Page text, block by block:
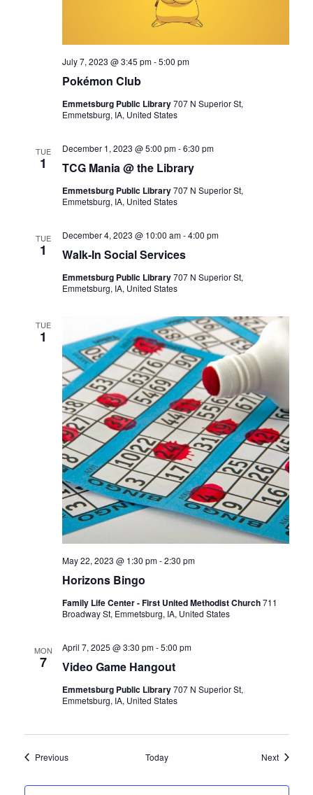
Pokémon Club
July 7, 2023 @ 3:45 pm-5:00 pm
Emmetsburg Public Library707 N Superior St,
Emmetsburg, IA, United States
TUE
1 TCG Mania @ the Library
December 1, 2023 @ 5:00 pm-6:30 pm
Emmetsburg Public Library707 N Superior St,
Emmetsburg, IA, United States
TUE
1 Walk-In Social Services
December 4, 2023 @ 10:00 am-4:00 pm
Emmetsburg Public Library707 N Superior St,
Emmetsburg, IA, United States
TUE
1
Horizons Bingo
May 22, 2023 @ 1:30 pm-2:30 pm
Family Life Center - First United Methodist Church711
Broadway St, Emmetsburg, IA, United States
MON
7 Video Game Hangout
April 7, 2025 @ 3:30 pm-5:00 pm
Emmetsburg Public Library707 N Superior St,
Emmetsburg, IA, United States
PreviousEvents Today NextEvents